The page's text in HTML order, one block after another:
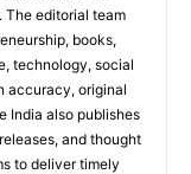
The editorial team
books,
technology, social
accuracy, original
India also publishes
and thought
to deliver timely